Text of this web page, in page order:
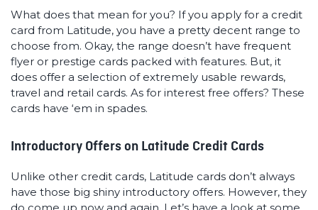
What does that mean for you? If you apply for a credit
card from Latitude, you have a pretty decent range to
choose from. Okay, the range doesn’t have frequent
flyer or prestige cards packed with features. But, it
does offer a selection of extremely usable rewards,
travel and retail cards. As for interest free offers? These
cards have ‘em in spades.
Introductory Offers on Latitude Credit Cards
Unlike other credit cards, Latitude cards don’t always
have those big shiny introductory offers. However, they
do come up now and again. Let’s have a look at some